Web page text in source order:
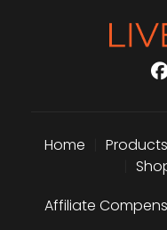
Home Products
Affiliate